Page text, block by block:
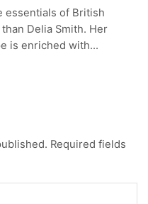
essentials of British
Delia Smith. Her
is enriched with...
Required fields